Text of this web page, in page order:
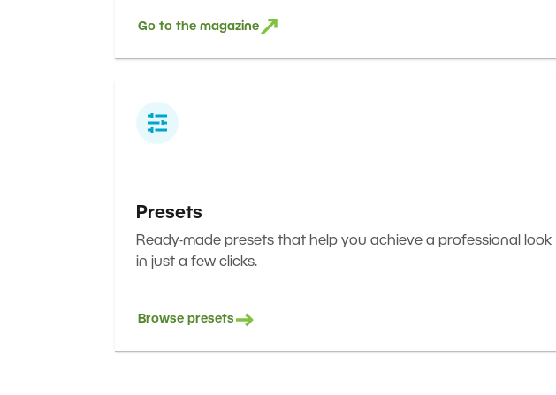
Go to the magazine
Presets
Ready-made presets that help you achieve a professional look
in just a few clicks.
Browse presets